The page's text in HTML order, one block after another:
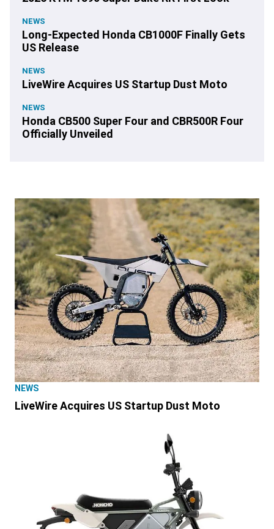
NEWS
Long-Expected Honda CB1000F Finally Gets
US Release
NEWS
LiveWire Acquires US Startup Dust Moto
NEWS
Honda CB500 Super Four and CBR500R Four
Officially Unveiled
NEWS
LiveWire Acquires US Startup Dust Moto